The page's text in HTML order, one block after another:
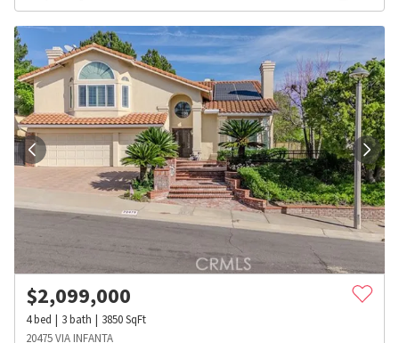
$2,099,000
4bed 3bath 3850SqFt
20475 VIA INFANTA